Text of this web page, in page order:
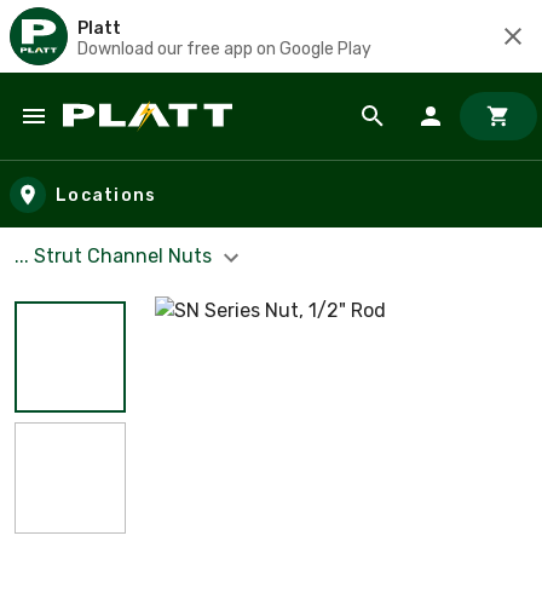
Platt
Download our free app on Google Play
Skip to main content
Locations
... Strut Channel Nuts